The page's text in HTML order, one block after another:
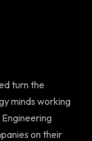
turn the
minds working
on their